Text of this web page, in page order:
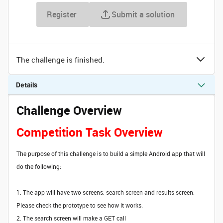
Register Submit a solution
The challenge is finished.
Details
Challenge Overview
Competition Task Overview
The purpose of this challenge is to build a simple Android app that will
do the following:
1. The app will have two screens: search screen and results screen.
Please check the prototype to see how it works.
2. The search screen will make a GET call